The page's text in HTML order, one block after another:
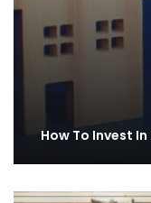
How To Invest